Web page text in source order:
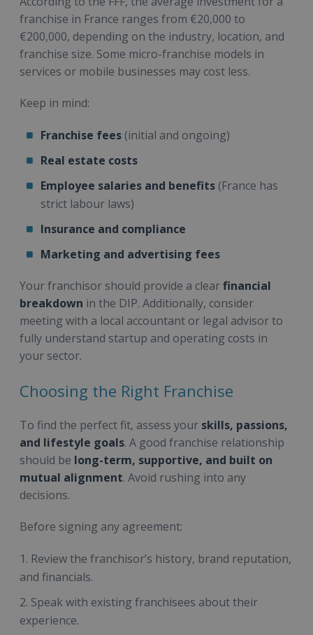
franchise in France ranges from €20,000 to
€200,000, depending on the industry, location, and
franchise size. Some micro-franchise models in
services or mobile businesses may cost less.
Keep in mind:
Franchise fees (initial and ongoing)
Real estate costs
Employee salaries and benefits (France has
strict labour laws)
Insurance and compliance
Marketing and advertising fees
Your franchisor should provide a clearfinancial
breakdown in the DIP. Additionally, consider
meeting with a local accountant or legal advisor to
fully understand startup and operating costs in
your sector.
Choosing the Right Franchise
To find the perfect fit, assess your skills, passions,
and lifestyle goals. A good franchise relationship
should be long-term, supportive, and built on
mutual alignment. Avoid rushing into any
decisions.
Before signing any agreement:
Review the franchisor’s history, brand reputation,
and financials.
Speak with existing franchisees about their
experience.